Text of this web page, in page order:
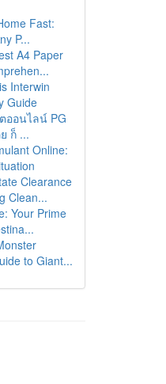
Fast:
P...
A4 Paper
Interwin
Guide
ออนไลน์ PG
ก็ ...
Online:
Clearance
Clean...
Your Prime
to Giant...